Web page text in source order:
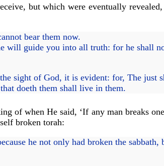
but which were eventually
bear them now.
will guide you into all truth: for he shall
sight of God, it is evident: for, The just
doeth them shall live in them.
of when He said, ‘If any man breaks
broken torah:
he not only had broken the